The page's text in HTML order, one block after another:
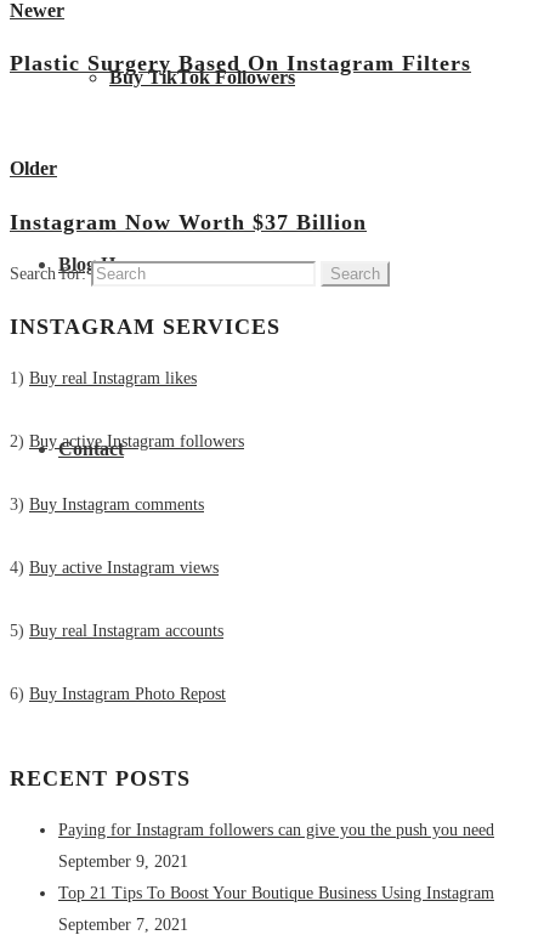
Buy TikTok Followers
Blog Home
Contact
Newer
Plastic Surgery Based On Instagram Filters
Older
Instagram Now Worth $37 Billion
Search for:
INSTAGRAM SERVICES
1) Buy real Instagram likes
2) Buy active Instagram followers
3) Buy Instagram comments
4) Buy active Instagram views
5) Buy real Instagram accounts
6) Buy Instagram Photo Repost
RECENT POSTS
Paying for Instagram followers can give you the push you need
September 9, 2021
Top 21 Tips To Boost Your Boutique Business Using Instagram
September 7, 2021